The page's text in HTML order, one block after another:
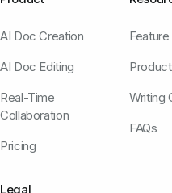
AI Doc Creation
AI Doc Editing
Real-Time
Collaboration
Pricing
Writing
FAQs
Legal